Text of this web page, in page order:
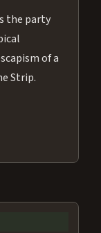
the party
of a
Strip.